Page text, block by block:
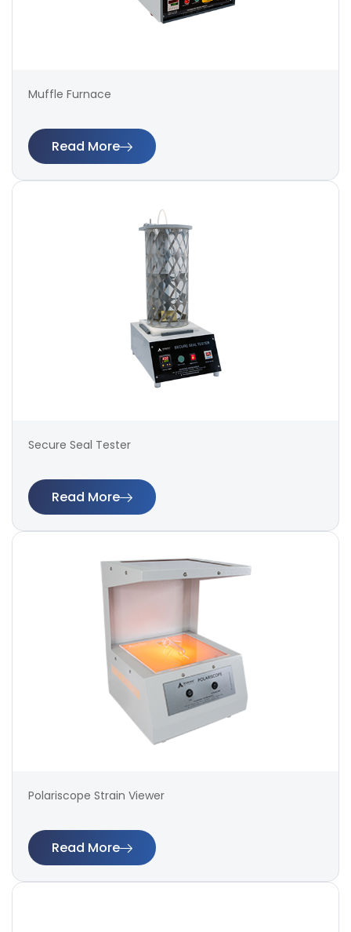
Muffle Furnace
Read More
Secure Seal Tester
Read More
Polariscope Strain Viewer
Read More